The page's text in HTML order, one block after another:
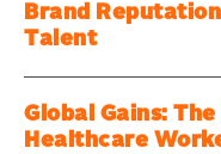
Brand
Talent
Global Gains:
Healthcare